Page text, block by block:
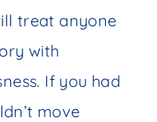
treat anyone
with
If you had
move